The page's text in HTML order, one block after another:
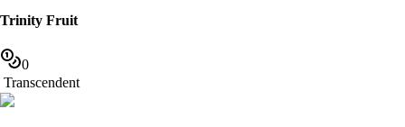
Trinity Fruit
0
Transcendent